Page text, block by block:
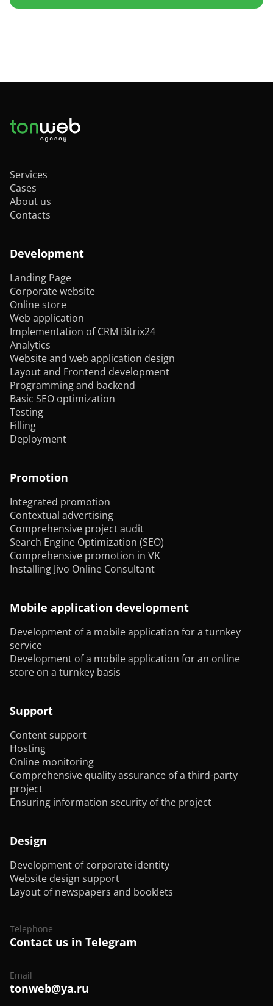
Services
Cases
About us
Contacts
Development
Landing Page
Corporate website
Online store
Web application
Implementation of CRM Bitrix24
Analytics
Website and web application design
Layout and Frontend development
Programming and backend
Basic SEO optimization
Testing
Filling
Deployment
Promotion
Integrated promotion
Contextual advertising
Comprehensive project audit
Search Engine Optimization (SEO)
Comprehensive promotion in VK
Installing Jivo Online Consultant
Mobile application development
Development of a mobile application for a turnkey
service
Development of a mobile application for an online
store on a turnkey basis
Support
Content support
Hosting
Online monitoring
Comprehensive quality assurance of a third-party
project
Ensuring information security of the project
Design
Development of corporate identity
Website design support
Layout of newspapers and booklets
Telephone
Contact us in Telegram
Email
tonweb@ya.ru